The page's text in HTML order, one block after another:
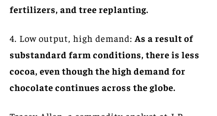
fertilizers, and tree replanting.
4. Low output, high demand: As a result of
substandard farm conditions, there is less
cocoa, even though the high demand for
chocolate continues across the globe.